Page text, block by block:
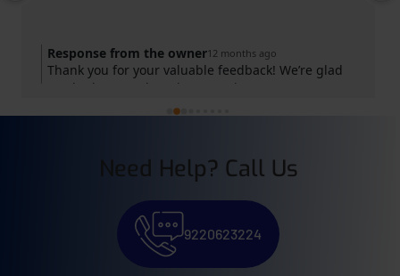
Response from the owner12 months ago
Thank you for your valuable feedback! We’re glad
you had a great learning experience at GS
Shorthand Institute. Your success is our motivation.
Need Help? Call Us
9220623224